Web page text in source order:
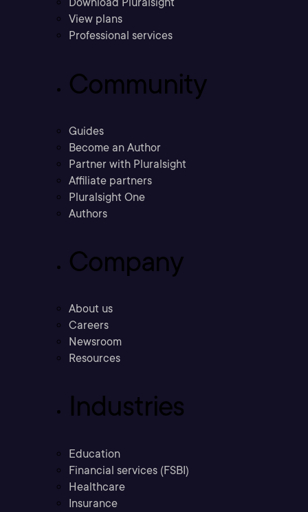
Download Pluralsight
View plans
Professional services
Community
Guides
Become an Author
Partner with Pluralsight
Affiliate partners
Pluralsight One
Authors
Company
About us
Careers
Newsroom
Resources
Industries
Education
Financial services (FSBI)
Healthcare
Insurance